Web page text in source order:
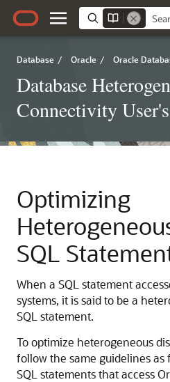
Database / Oracle / Oracle
Database
Connectivity
Optimizing
SQL
When a SQL statement
systems, it is said to be a
SQL statement.
To optimize heterogeneous
follow the same guidelines
SQL statements that access